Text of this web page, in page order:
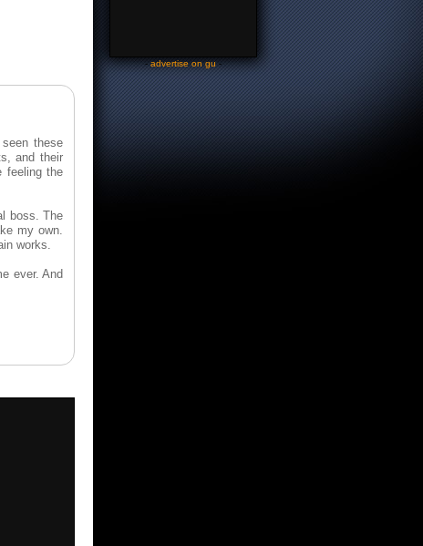
these
and their
feeling the
boss. The
my own.
works.
ever. And
-advertise on gu-